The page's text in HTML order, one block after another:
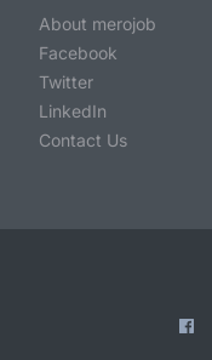
About merojob
Facebook
Twitter
LinkedIn
Contact Us